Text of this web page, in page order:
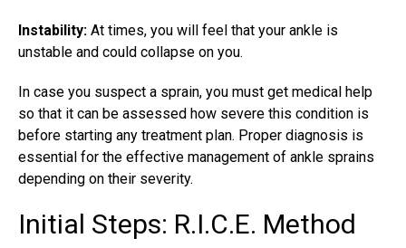
Instability: At times, you will feel that your ankle is
unstable and could collapse on you.
In case you suspect a sprain, you must get medical help
so that it can be assessed how severe this condition is
before starting any treatment plan. Proper diagnosis is
essential for the effective management of ankle sprains
depending on their severity.
Initial Steps: R.I.C.E. Method